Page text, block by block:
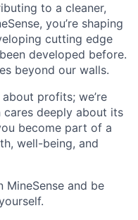
to a cleaner,
you’re shaping
cutting edge
developed before.
beyond our walls.
about profits; we’re
deeply about its
become part of a
well-being, and
MineSense and be